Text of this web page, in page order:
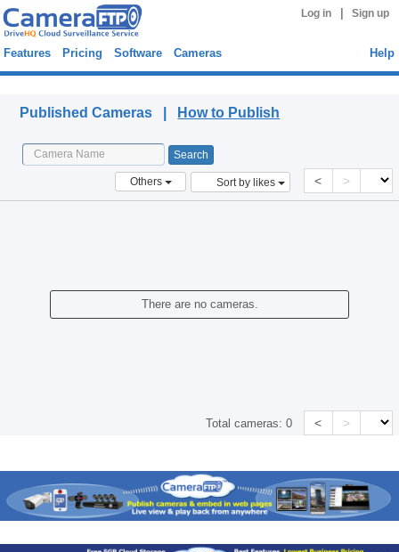
Log in Sign up
Features Pricing Software Cameras Help
Published Cameras | How to Publish
Others Sort by likes < >
There are no cameras.
Total cameras:0 < >